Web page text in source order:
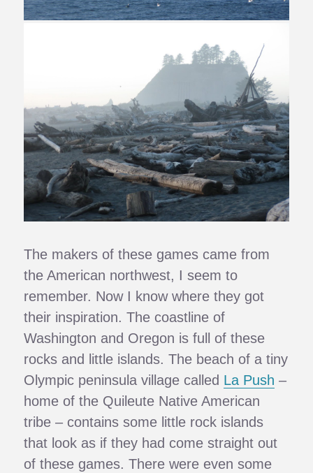
The makers of these games came from
the American northwest, I seem to
remember. Now I know where they got
their inspiration. The coastline of
Washington and Oregon is full of these
rocks and little islands. The beach of a tiny
Olympic peninsula village called La Push –
home of the Quileute Native American
tribe – contains some little rock islands
that look as if they had come straight out
of these games. There were even some